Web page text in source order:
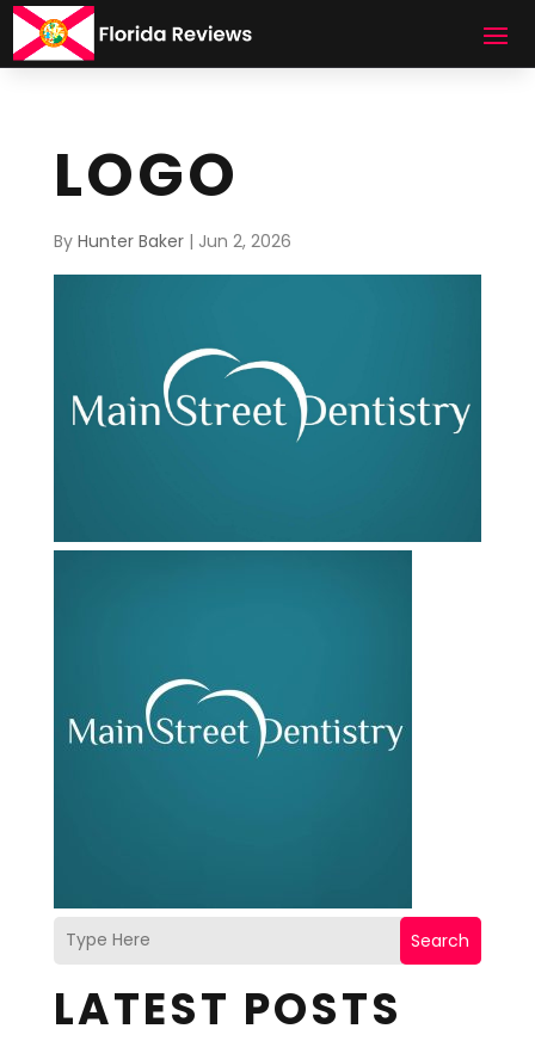
LOGO
By Hunter Baker| Jun 2, 2026
Search
LATEST POSTS